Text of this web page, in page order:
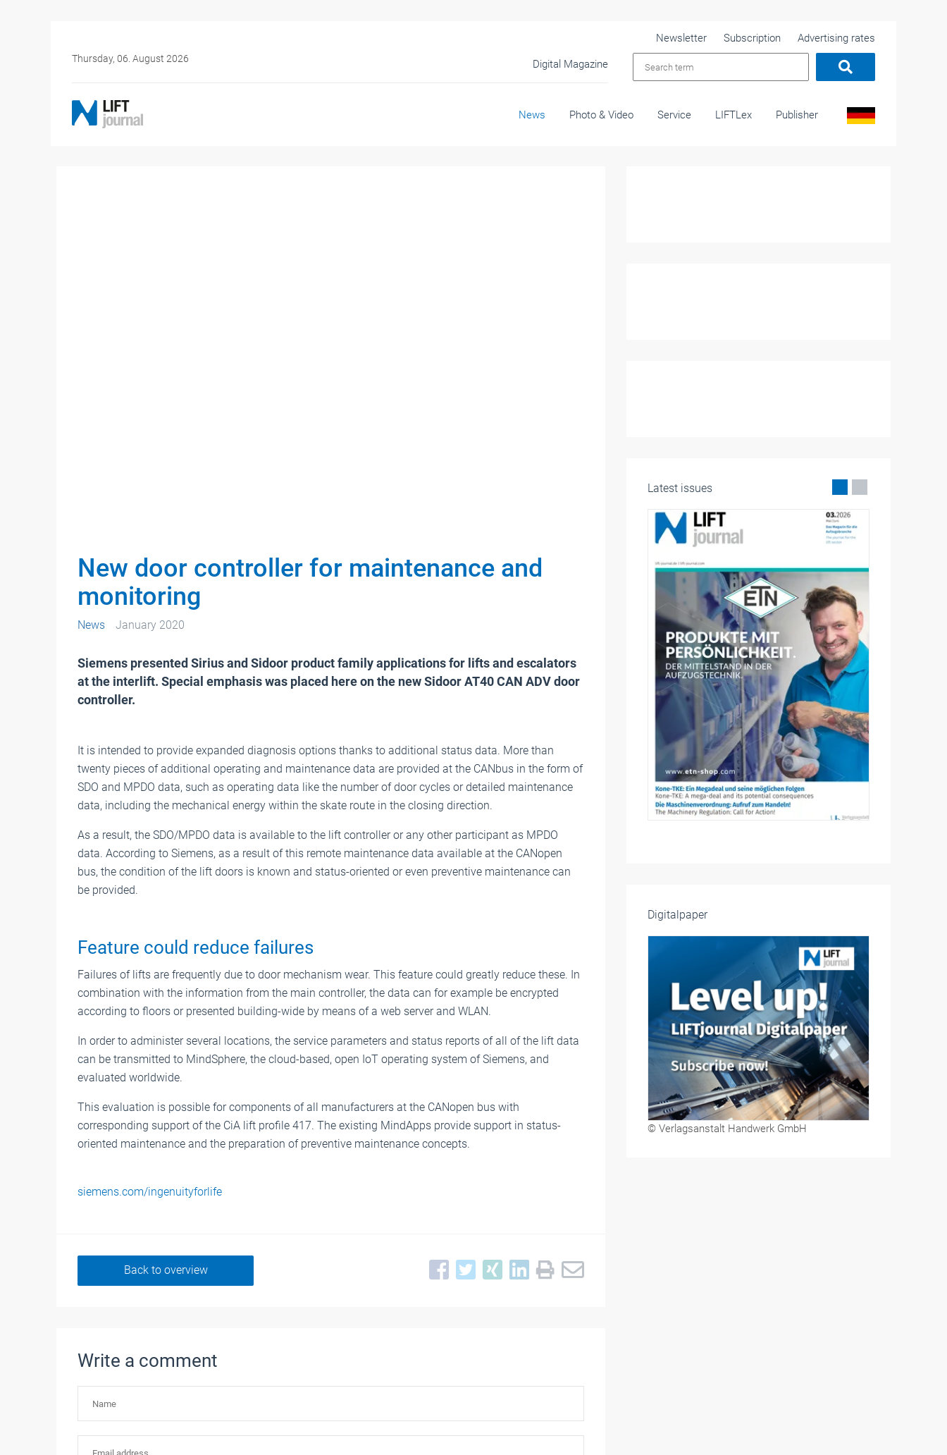
Thursday, 06. August 2026 Digital Magazine
Newsletter Subscription Advertising rates
News Photo & Video Service LIFTLex Publisher
New door controller for maintenance and
monitoring
News January 2020
Siemens presented Sirius and Sidoor product family applications for lifts and escalators
at the interlift. Special emphasis was placed here on the new Sidoor AT40 CAN ADV door
controller.
It is intended to provide expanded diagnosis options thanks to additional status data. More than
twenty pieces of additional operating and maintenance data are provided at the CANbus in the form of
SDO and MPDO data, such as operating data like the number of door cycles or detailed maintenance
data, including the mechanical energy within the skate route in the closing direction.
As a result, the SDO/MPDO data is available to the lift controller or any other participant as MPDO
data. According to Siemens, as a result of this remote maintenance data available at the CANopen
bus, the condition of the lift doors is known and status-oriented or even preventive maintenance can
be provided.
Feature could reduce failures
Failures of lifts are frequently due to door mechanism wear. This feature could greatly reduce these. In
combination with the information from the main controller, the data can for example be encrypted
according to floors or presented building-wide by means of a web server and WLAN.
In order to administer several locations, the service parameters and status reports of all of the lift data
can be transmitted to MindSphere, the cloud-based, open IoT operating system of Siemens, and
evaluated worldwide.
This evaluation is possible for components of all manufacturers at the CANopen bus with
corresponding support of the CiA lift profile 417. The existing MindApps provide support in status-
oriented maintenance and the preparation of preventive maintenance concepts.
siemens.com/ingenuityforlife
Back to overview
Write a comment
Latest issues
Digitalpaper
© Verlagsanstalt Handwerk GmbH